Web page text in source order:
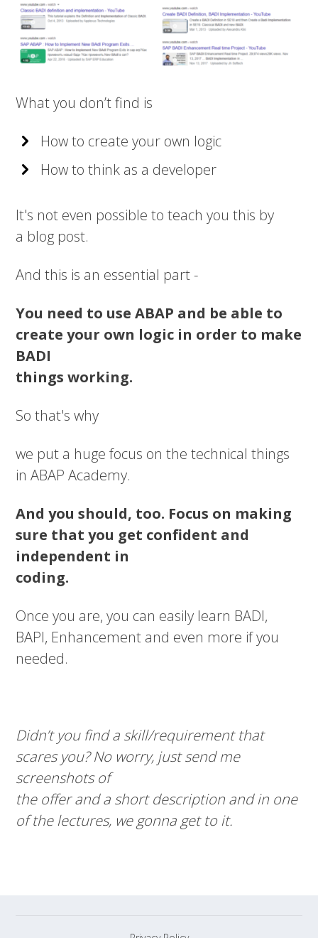
What you don’t find is
How to create your own logic
How to think as a developer
It's not even possible to teach you this by
a blog post.
And this is an essential part -
You need to use ABAP and be able to
create your own logic in order to make
BADI
things working.
So that's why
we put a huge focus on the technical things
in ABAP Academy.
And you should, too. Focus on making
sure that you get confident and
independent in
coding.
Once you are, you can easily learn BADI,
BAPI, Enhancement and even more if you
needed.
Didn’t you find a skill/requirement that
scares you? No worry, just send me
screenshots of
the offer and a short description and in one
of the lectures, we gonna get to it.